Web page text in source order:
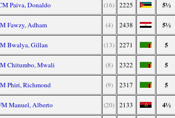
Paiva, Donaldo (16) 2225 5½
Fawzy, Adham (4) 2438 5½
Bwalya, Gillan (13) 2271 5
Chitumbo, Mwali (8) 2322 5
Phiri, Richmond (9) 2317 5
Manuel, Alberto (20) 2133 4½